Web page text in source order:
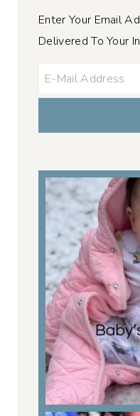
Enter Your Email
Delivered To Your